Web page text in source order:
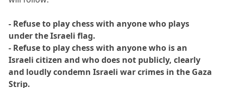
- Refuse to play chess with anyone who plays
under the Israeli flag.
- Refuse to play chess with anyone who is an
Israeli citizen and who does not publicly, clearly
and loudly condemn Israeli war crimes in the Gaza
Strip.